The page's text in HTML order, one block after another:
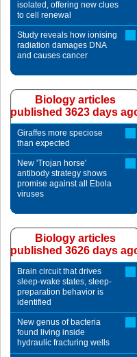
isolated, offering new clues
to cell renewal
Study reveals how ionising
radiation damages DNA
and causes cancer
Biology articles
published 3623 days
Giraffes more speciose
than expected
New 'Trojan horse'
antibody strategy shows
promise against all Ebola
viruses
Biology articles
published 3626 days
Brain circuit that drives
sleep-wake states, sleep-
preparation behavior is
identified
New genus of bacteria
found living inside
hydraulic fracturing wells